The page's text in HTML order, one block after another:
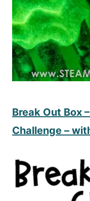
Break Out Box
Challenge –